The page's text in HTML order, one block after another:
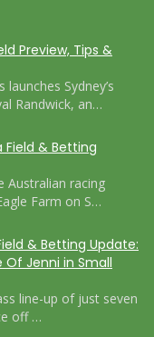
Preview, Tips &
Sydney’s
Randwick, an…
Field & Betting
Australian racing
Farm on S…
& Betting Update:
Of Jenni in Small
line-up of just seven
off …